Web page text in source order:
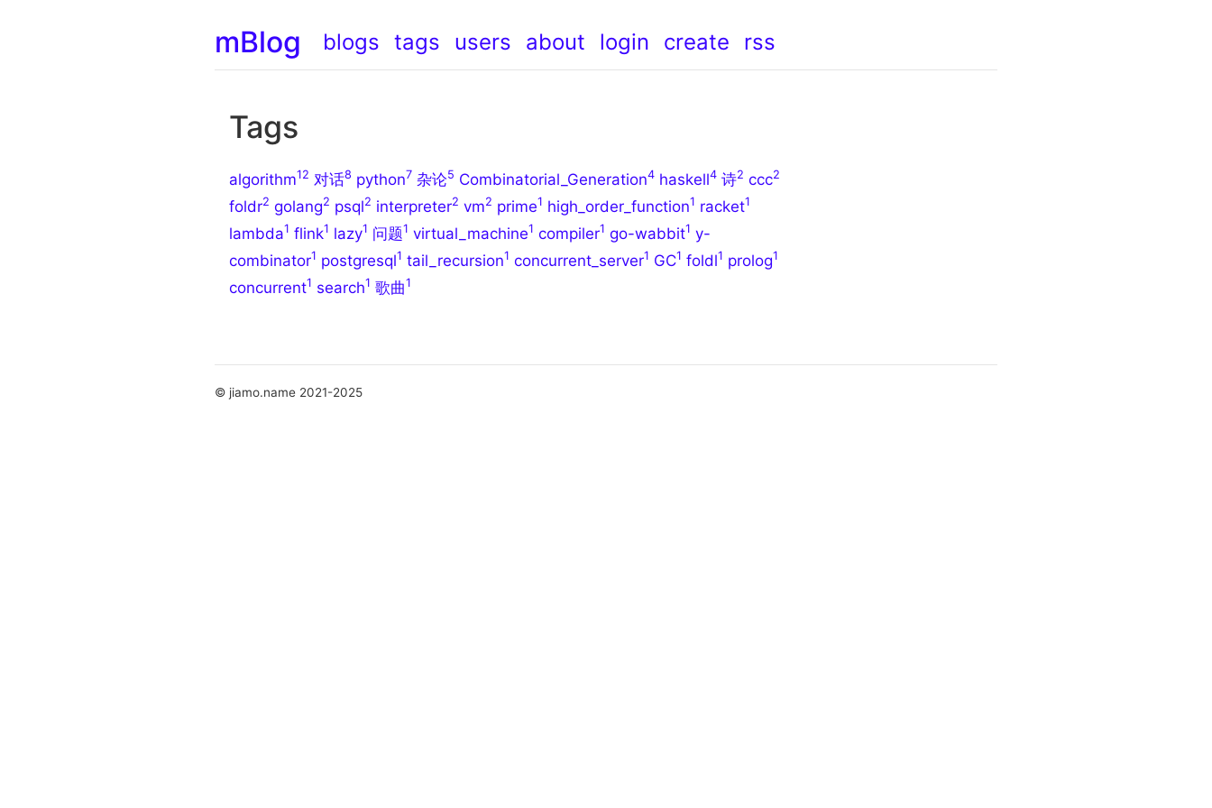
mBlog blogs tags users about login create rss
Tags
algorithm12 对话8 python7 杂论5 Combinatorial_Generation4 haskell4 诗2 ccc2
foldr2 golang2 psql2 interpreter2 vm2 prime1 high_order_function1 racket1
lambda1 flink1 lazy1 问题1 virtual_machine1 compiler1 go-wabbit1 y-
combinator1 postgresql1 tail_recursion1 concurrent_server1 GC1 foldl1 prolog1
concurrent1 search1 歌曲1
© jiamo.name 2021-2025